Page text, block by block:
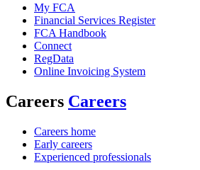
My FCA
Financial Services Register
FCA Handbook
Connect
RegData
Online Invoicing System
Careers Careers
Careers home
Early careers
Experienced professionals